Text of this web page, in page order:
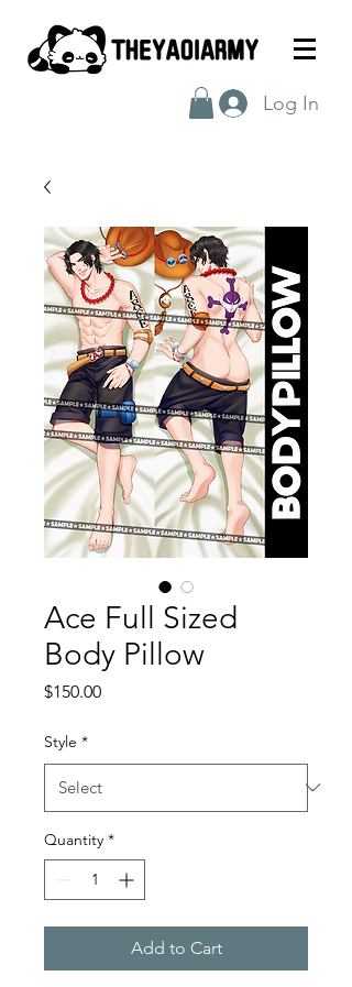
Log In
Ace Full Sized
Body Pillow
$150.00Price
Style *
Quantity *
Add to Cart